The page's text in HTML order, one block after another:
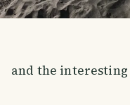
and the